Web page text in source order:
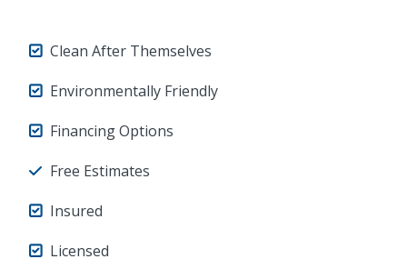
Clean After Themselves
Environmentally Friendly
Financing Options
Free Estimates
Insured
Licensed